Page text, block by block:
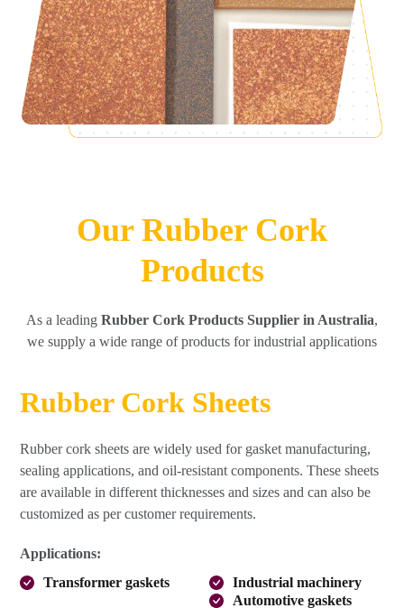
Our Rubber Cork
Products
As a leading Rubber Cork Products Supplier in Australia,
we supply a wide range of products for industrial applications
Rubber Cork Sheets
Rubber cork sheets are widely used for gasket manufacturing,
sealing applications, and oil-resistant components. These sheets
are available in different thicknesses and sizes and can also be
customized as per customer requirements.
Applications:
Transformer gaskets
Industrial machinery
Automotive gaskets